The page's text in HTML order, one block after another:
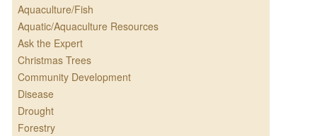
Aquaculture/Fish
Aquatic/Aquaculture Resources
Ask the Expert
Christmas Trees
Community Development
Disease
Drought
Forestry